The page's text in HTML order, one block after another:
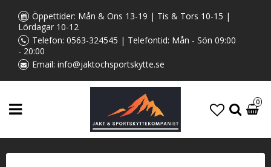
Öppettider: Mån & Ons 13-19 | Tis & Tors 10-15 |
Lördagar 10-12
Telefon: 0563-324545 | Telefontid: Mån - Sön 09:00
- 20:00
Email: info@jaktochsportskytte.se
0